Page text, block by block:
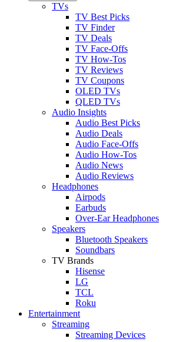
TVs
TV Best Picks
TV Finder
TV Deals
TV Face-Offs
TV How-Tos
TV Reviews
TV Coupons
OLED TVs
QLED TVs
Audio Insights
Audio Best Picks
Audio Deals
Audio Face-Offs
Audio How-Tos
Audio News
Audio Reviews
Headphones
Airpods
Earbuds
Over-Ear Headphones
Speakers
Bluetooth Speakers
Soundbars
TV Brands
Hisense
LG
TCL
Roku
Entertainment
Streaming
Streaming Devices